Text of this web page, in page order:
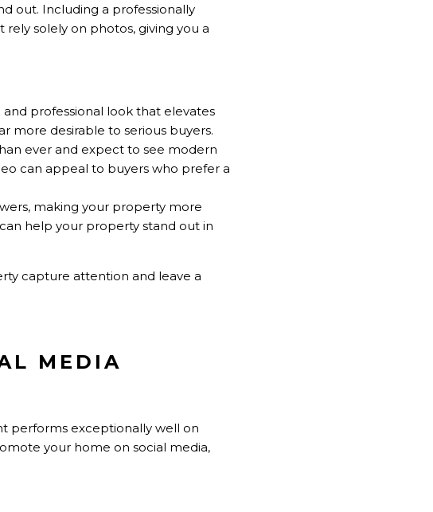
out. Including a professionally
solely on photos, giving you a
professional look that elevates
more desirable to serious buyers.
ever and expect to see modern
can appeal to buyers who prefer a
making your property more
help your property stand out in
capture attention and leave a
MEDIA
performs exceptionally well on
your home on social media,